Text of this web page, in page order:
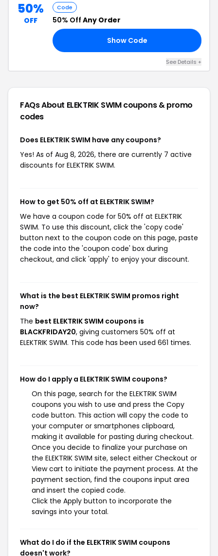
50%
OFF
Code
50% Off Any Order
Show Code
See Details +
FAQs About ELEKTRIK SWIMcoupons & promo
codes
Does ELEKTRIK SWIM have any coupons?
Yes! As of Aug 8, 2026, there are currently 7 active
discounts for ELEKTRIK SWIM.
How to get 50% off at ELEKTRIK SWIM?
We have a coupon code for 50% off at ELEKTRIK
SWIM. To use this discount, click the 'copy code'
button next to the coupon code on this page, paste
the code into the 'coupon code' box during
checkout, and click 'apply' to enjoy your discount.
What is the best ELEKTRIK SWIM promos right
now?
The best ELEKTRIK SWIM coupons is
BLACKFRIDAY20, giving customers 50% off at
ELEKTRIK SWIM. This code has been used 661 times.
How do I apply a ELEKTRIK SWIM coupons?
On this page, search for the ELEKTRIK SWIM
coupons you wish to use and press the Copy
code button. This action will copy the code to
your computer or smartphones clipboard,
making it available for pasting during checkout.
Once you decide to finalize your purchase on
the ELEKTRIK SWIM site, select either Checkout or
View cart to initiate the payment process. At the
payment section, find the coupons input area
and insert the copied code.
Click the Apply button to incorporate the
savings into your total.
What do I do if the ELEKTRIK SWIM coupons
doesn't work?